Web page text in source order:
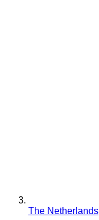
The Netherlands